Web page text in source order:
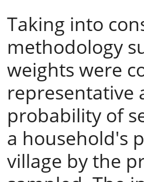
Taking into
methodology
weights were
representative
probability of
a household's
village by the